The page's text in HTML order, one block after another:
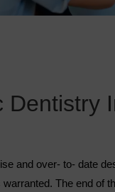
Dentistry
and over- to- date
The end of